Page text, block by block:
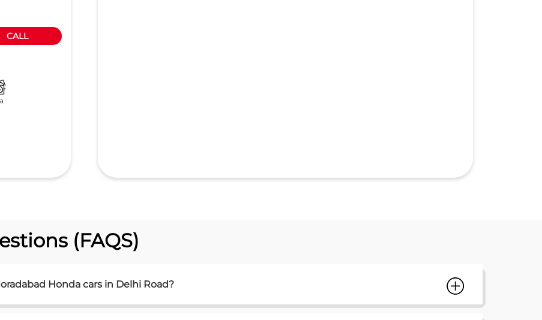
CALL
(FAQS)
Honda cars in Delhi Road?